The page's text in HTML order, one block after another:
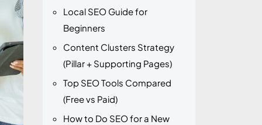
Local SEO Guide for
Beginners
Content Clusters Strategy
(Pillar + Supporting Pages)
Top SEO Tools Compared
(Free vs Paid)
How to Do SEO for a New